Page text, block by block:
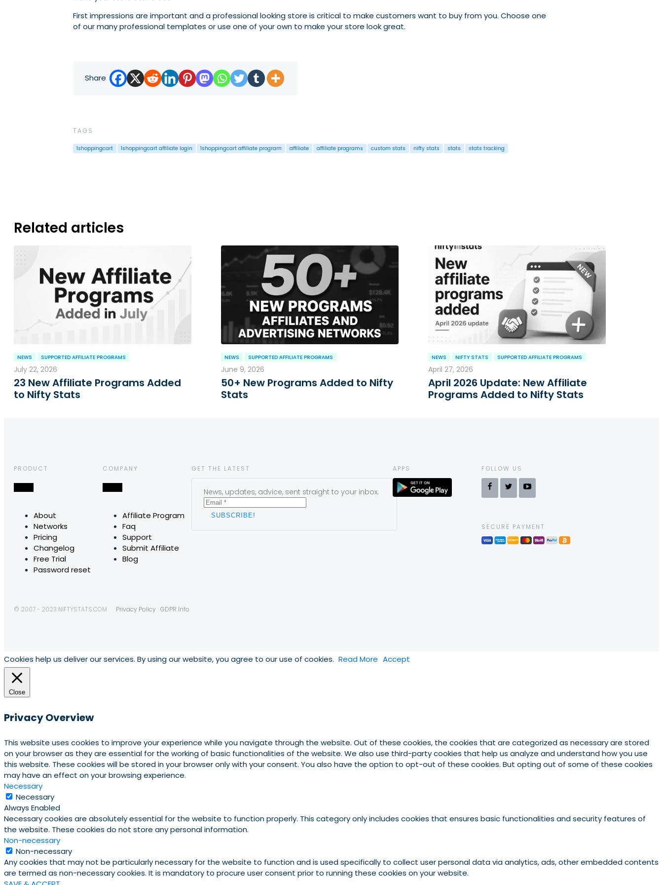
First impressions are important and a professional looking store is critical to make customers want to buy from you. Choose one
of our many professional templates or use one of your own to make your store look great.
Share
TAGS
1shoppingcart 1shoppingcart affiliate login 1shoppingcart affiliate program affiliate affiliate programs custom stats nifty stats stats stats tracking
Related articles
NEWS SUPPORTED AFFILIATE PROGRAMS
July 22, 2026
23 New Affiliate Programs Added
to Nifty Stats
NEWS SUPPORTED AFFILIATE PROGRAMS
June 9, 2026
50+ New Programs Added to Nifty
Stats
NEWS NIFTY STATS SUPPORTED AFFILIATE PROGRAMS
April 27, 2026
April 2026 Update: New Affiliate
Programs Added to Nifty Stats
PRODUCT
About
Networks
Pricing
Changelog
Free Trial
Password reset
COMPANY
Affiliate Program
Faq
Support
Submit Affiliate
Blog
GET THE LATEST
News, updates, advice, sent straight to your inbox.
APPS FOLLOW US
SECURE PAYMENT
© 2007 - 2023 NIFTYSTATS.COM Privacy Policy GDPR Info
Cookies help us deliver our services. By using our website, you agree to our use of cookies. Read More Accept
Close
Privacy Overview
This website uses cookies to improve your experience while you navigate through the website. Out of these cookies, the cookies that are categorized as necessary are stored
on your browser as they are essential for the working of basic functionalities of the website. We also use third-party cookies that help us analyze and understand how you use
this website. These cookies will be stored in your browser only with your consent. You also have the option to opt-out of these cookies. But opting out of some of these cookies
may have an effect on your browsing experience.
Necessary
Necessary
Always Enabled
Necessary cookies are absolutely essential for the website to function properly. This category only includes cookies that ensures basic functionalities and security features of
the website. These cookies do not store any personal information.
Non-necessary
Non-necessary
Any cookies that may not be particularly necessary for the website to function and is used specifically to collect user personal data via analytics, ads, other embedded contents
are termed as non-necessary cookies. It is mandatory to procure user consent prior to running these cookies on your website.